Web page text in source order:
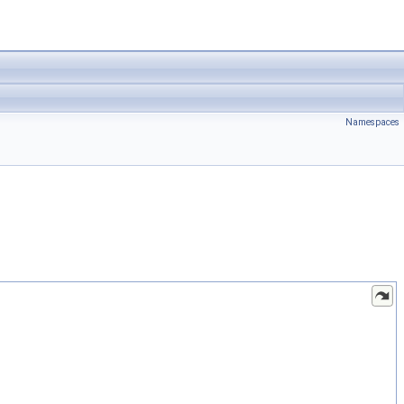
Namespaces